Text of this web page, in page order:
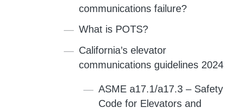
communications failure?
What is POTS?
California’s elevator
communications guidelines 2024
ASME a17.1/a17.3 – Safety
Code for Elevators and